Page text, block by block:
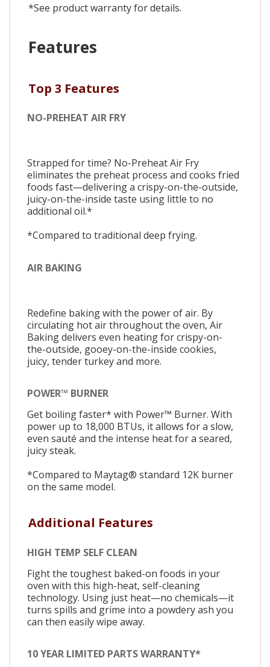
*See product warranty for details.
Features
Top 3 Features
NO-PREHEAT AIR FRY
Strapped for time? No-Preheat Air Fry
eliminates the preheat process and cooks fried
foods fast—delivering a crispy-on-the-outside,
juicy-on-the-inside taste using little to no
additional oil.*
*Compared to traditional deep frying.
AIR BAKING
Redefine baking with the power of air. By
circulating hot air throughout the oven, Air
Baking delivers even heating for crispy-on-
the-outside, gooey-on-the-inside cookies,
juicy, tender turkey and more.
POWER™ BURNER
Get boiling faster* with Power™ Burner. With
power up to 18,000 BTUs, it allows for a slow,
even sauté and the intense heat for a seared,
juicy steak.
*Compared to Maytag® standard 12K burner
on the same model.
Additional Features
HIGH TEMP SELF CLEAN
Fight the toughest baked-on foods in your
oven with this high-heat, self-cleaning
technology. Using just heat—no chemicals—it
turns spills and grime into a powdery ash you
can then easily wipe away.
10 YEAR LIMITED PARTS WARRANTY*